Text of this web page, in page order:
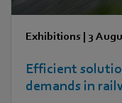
Exhibitions | 3
Efficient
demands in